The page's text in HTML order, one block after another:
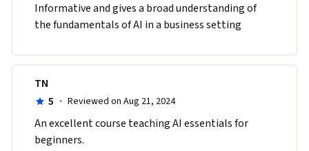
Informative and gives a broad understanding of
the fundamentals of AI in a business setting
TN
5 · Reviewed on Aug 21, 2024
An excellent course teaching AI essentials for
beginners.